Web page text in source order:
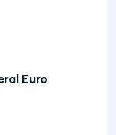
Euro